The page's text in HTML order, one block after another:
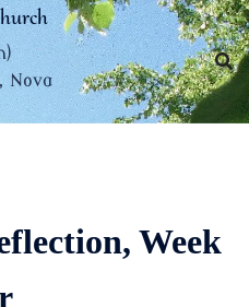
Nova
Week